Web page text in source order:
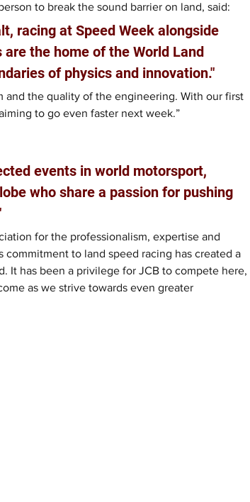
to break the sound barrier on land, said:
racing at Speed Week alongside
the home of the World Land
of physics and innovation."
and the quality of the engineering. With our first
to go even faster next week.”
events in world motorsport,
who share a passion for pushing
for the professionalism, expertise and
to land speed racing has created a
It has been a privilege for JCB to compete here,
as we strive towards even greater